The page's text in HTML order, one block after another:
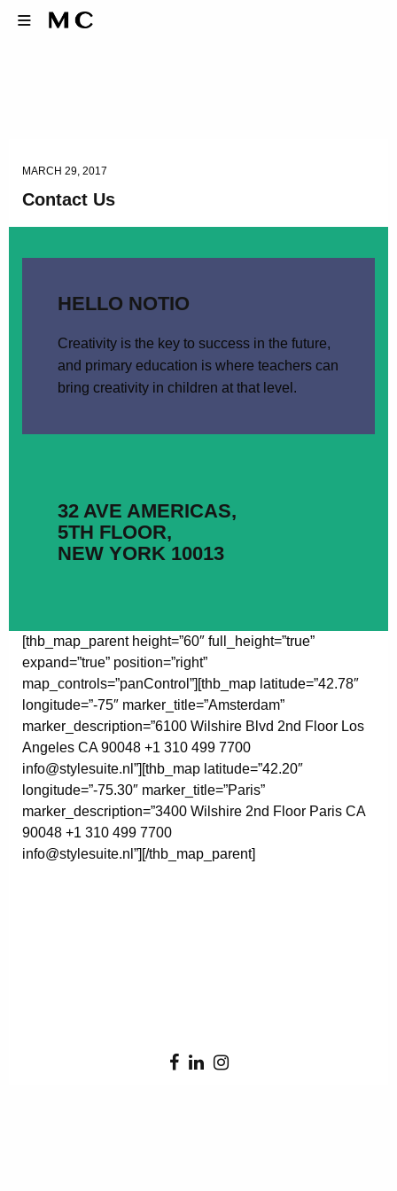
MARCH 29, 2017
Contact Us
HELLO NOTIO
Creativity is the key to success in the future,
and primary education is where teachers can
bring creativity in children at that level.
32 AVE AMERICAS,
5TH FLOOR,
NEW YORK 10013
[thb_map_parent height=”60″ full_height=”true”
expand=”true” position=”right”
map_controls=”panControl”][thb_map latitude=”42.78″
longitude=”-75″ marker_title=”Amsterdam”
marker_description=”6100 Wilshire Blvd 2nd Floor Los
Angeles CA 90048 +1 310 499 7700
info@stylesuite.nl”][thb_map latitude=”42.20″
longitude=”-75.30″ marker_title=”Paris”
marker_description=”3400 Wilshire 2nd Floor Paris CA
90048 +1 310 499 7700
info@stylesuite.nl”][/thb_map_parent]